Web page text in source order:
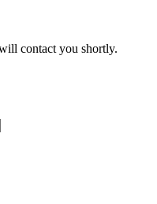
contact you shortly.